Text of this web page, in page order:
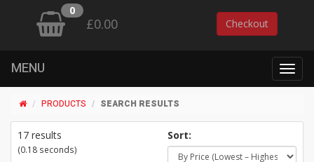
0
£0.00 Checkout
MENU
PRODUCTS SEARCH RESULTS
17 results
(0.18 seconds)
Sort: